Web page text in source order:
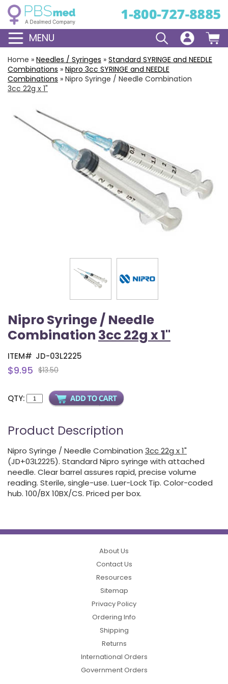
MENU
Home » Needles / Syringes » Standard SYRINGE and NEEDLE
Combinations » Nipro 3cc SYRINGE and NEEDLE
Combinations » Nipro Syringe / Needle Combination
3cc 22g x 1"
Nipro Syringe / Needle
Combination 3cc 22g x 1"
ITEM# JD-03L2225
$9.95 $13.50
QTY:
Product Description
Nipro Syringe / Needle Combination 3cc 22g x 1"
(JD+03L2225). Standard Nipro syringe with attached
needle. Clear barrel assures rapid, precise volume
reading. Sterile, single-use. Luer-Lock Tip. Color-coded
hub. 100/BX 10BX/CS. Priced per box.
About Us
Contact Us
Resources
Sitemap
Privacy Policy
Ordering Info
Shipping
Returns
International Orders
Government Orders